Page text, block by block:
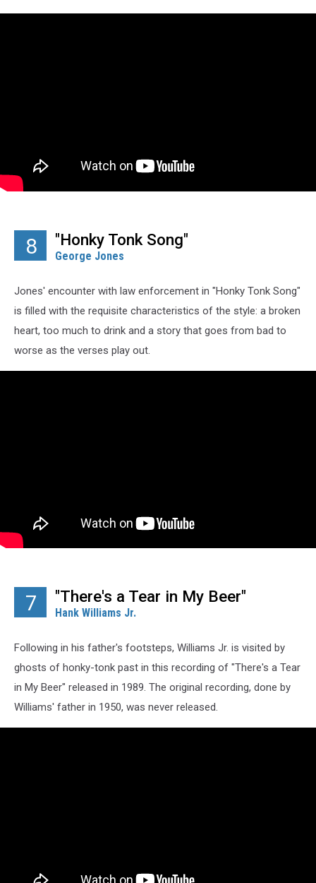
8 "Honky Tonk Song"
George Jones
Jones' encounter with law enforcement in "Honky Tonk Song"
is filled with the requisite characteristics of the style: a broken
heart, too much to drink and a story that goes from bad to
worse as the verses play out.
7 "There's a Tear in My Beer"
Hank Williams Jr.
Following in his father's footsteps, Williams Jr. is visited by
ghosts of honky-tonk past in this recording of "There's a Tear
in My Beer" released in 1989. The original recording, done by
Williams' father in 1950, was never released.